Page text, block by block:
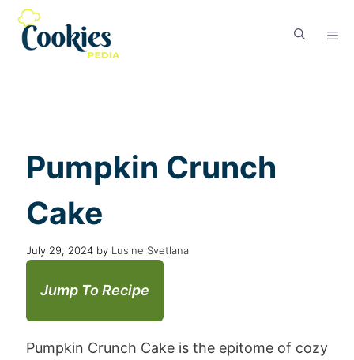
Pumpkin Crunch
Cake
July 29, 2024 by Lusine Svetlana
Jump To Recipe
Pumpkin Crunch Cake is the epitome of cozy